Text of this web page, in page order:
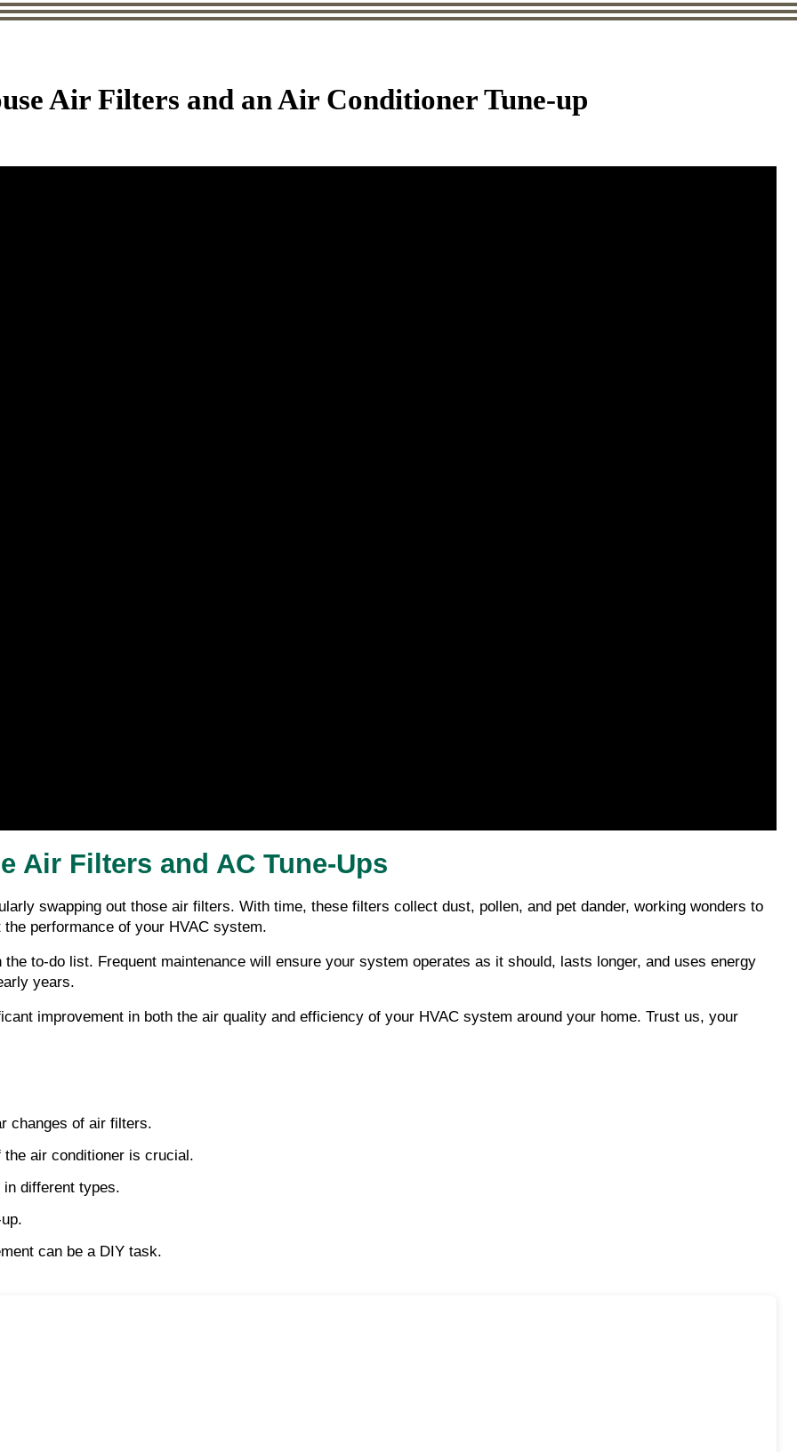
Air Filters and an Air Conditioner Tune-up
Air Filters and AC Tune-Ups
swapping out those air filters. With time, these filters collect dust, pollen, and pet dander, working wonders to
performance of your HVAC system.
the to-do list. Frequent maintenance will ensure your system operates as it should, lasts longer, and uses energy
years.
improvement in both the air quality and efficiency of your HVAC system around your home. Trust us, your
changes of air filters.
the air conditioner is crucial.
in different types.
can be a DIY task.